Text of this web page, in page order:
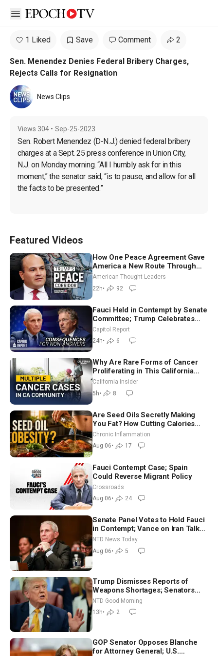
Open sidebar
1 Liked Save Comment 2
Sen. Menendez Denies Federal Bribery Charges,
Rejects Calls for Resignation
News Clips
Views 304 • Sep-25-2023
Sen. Robert Menendez (D-N.J.) denied federal bribery
charges at a Sept. 25 press conference in Union City,
N.J. on Monday morning. “All I humbly ask for in this
moment,” the senator said, “is to pause, and allow for all
the facts to be presented.”
Featured Videos
How One Peace Agreement Gave
America a New Route Through
Iran and Russia’s Backyard |
Ambassador Narek Mkrtchyan
American Thought Leaders
22h• 92
Fauci Held in Contempt by Senate
Committee; Trump Celebrates
Team USA at White House
Capitol Report
24h• 6
Why Are Rare Forms of Cancer
Proliferating in This California
Community? | John Gresko
California Insider
5h• 8
Are Seed Oils Secretly Making
You Fat? How Cutting Calories
Hurt ‘Biggest Losers’ — Georgi
Dinkov
Chronic Inflammation
Aug 06• 17
Fauci Contempt Case; Spain
Could Reverse Migrant Policy
Crossroads
Aug 06• 24
Senate Panel Votes to Hold Fauci
in Contempt; Vance on Iran Talks:
Extraordinarily Difficult People
NTD News Today
Aug 06• 5
Trump Dismisses Reports of
Weapons Shortages; Senators
Make Final Sprint to Weeks-Long
Recess | NTD Good Morning (Aug
7)
NTD Good Morning
13h• 2
GOP Senator Opposes Blanche
for Attorney General; U.S.